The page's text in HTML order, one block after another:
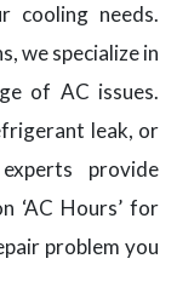
cooling needs.
we specialize in
of AC issues.
leak, or
provide
‘AC Hours’ for
problem you